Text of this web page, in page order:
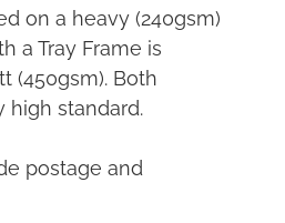
on a heavy (240gsm)
a Tray Frame is
(450gsm). Both
standard.
postage and